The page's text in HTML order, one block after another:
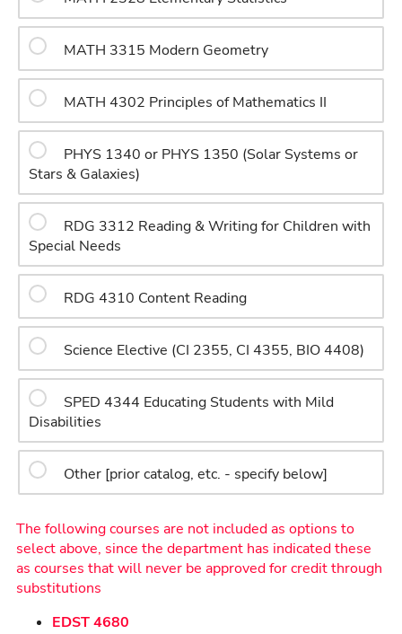
MATH 3315 Modern Geometry
MATH 4302 Principles of Mathematics II
PHYS 1340 or PHYS 1350 (Solar Systems or
Stars & Galaxies)
RDG 3312 Reading & Writing for Children with
Special Needs
RDG 4310 Content Reading
Science Elective (CI 2355, CI 4355, BIO 4408)
SPED 4344 Educating Students with Mild
Disabilities
Other [prior catalog, etc. - specify below]
The following courses are not included as options to
select above, since the department has indicated these
as courses that will never be approved for credit through
substitutions
EDST 4680